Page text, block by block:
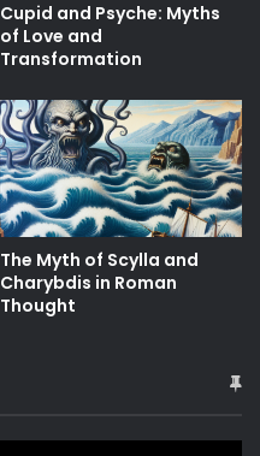
Cupid and Psyche: Myths
of Love and
Transformation
The Myth of Scylla and
Charybdis in Roman
Thought